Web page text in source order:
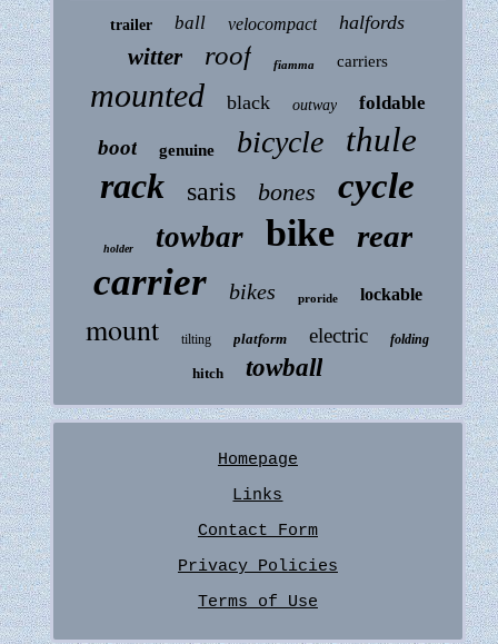
trailer ball velocompact halfords
witter roof fiamma carriers
mounted black outway foldable
boot genuine bicycle thule
rack saris bones cycle
holder towbar bike rear
carrier bikes proride lockable
mount tilting platform electric folding
hitch towball
Homepage
Links
Contact Form
Privacy Policies
Terms of Use